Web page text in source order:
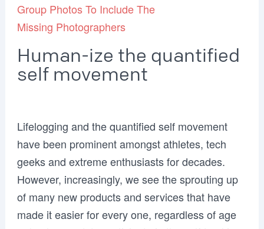
Group Photos To Include The
Missing Photographers
Human-ize the quantified
self movement
Lifelogging and the quantified self movement
have been prominent amongst athletes, tech
geeks and extreme enthusiasts for decades.
However, increasingly, we see the sprouting up
of many new products and services that have
made it easier for every one, regardless of age